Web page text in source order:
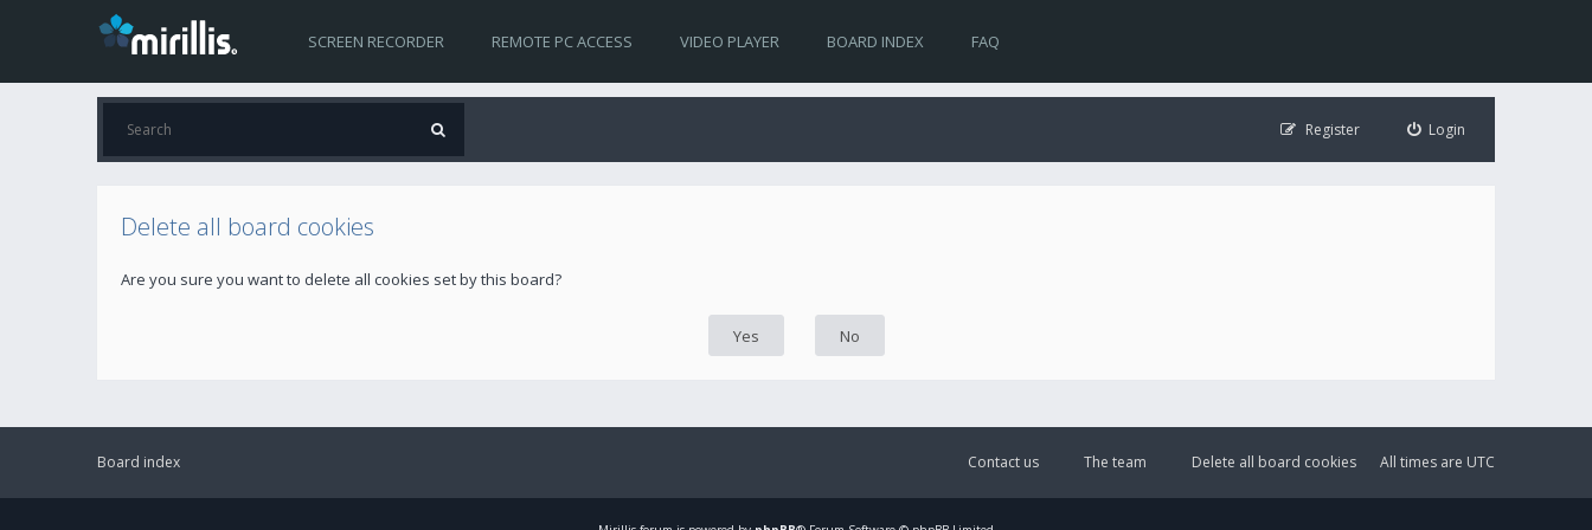
SCREEN RECORDER REMOTE PC ACCESS VIDEO PLAYER BOARD INDEX FAQ
Login
Register
Delete all board cookies
Are you sure you want to delete all cookies set by this board?
Board index All times are UTC
Delete all board cookies
The team
Contact us